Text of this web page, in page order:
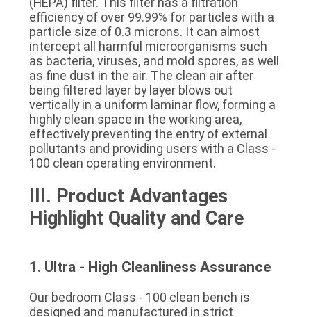
efficiency of over 99.99% for particles with a
particle size of 0.3 microns. It can almost
intercept all harmful microorganisms such
as bacteria, viruses, and mold spores, as well
as fine dust in the air. The clean air after
being filtered layer by layer blows out
vertically in a uniform laminar flow, forming a
highly clean space in the working area,
effectively preventing the entry of external
pollutants and providing users with a Class -
100 clean operating environment.
III. Product Advantages
Highlight Quality and Care
1. Ultra - High Cleanliness Assurance
Our bedroom Class - 100 clean bench is
designed and manufactured in strict